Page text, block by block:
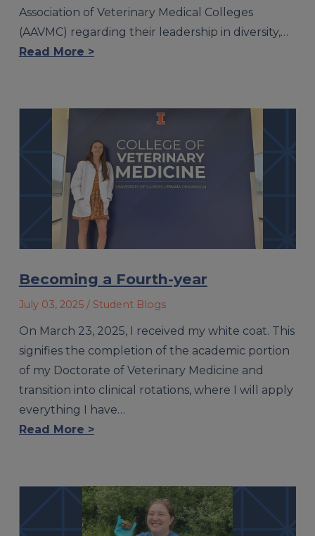
Association of Veterinary Medical Colleges
(AAVMC) regarding their leadership in diversity,…
Read More >
Becoming a Fourth-year
July 03, 2025 / Student Blogs
On March 23, 2025, I received my white coat. This
signifies the completion of the academic portion
of my Doctorate of Veterinary Medicine and
transition into clinical rotations, where I will apply
everything I have…
Read More >